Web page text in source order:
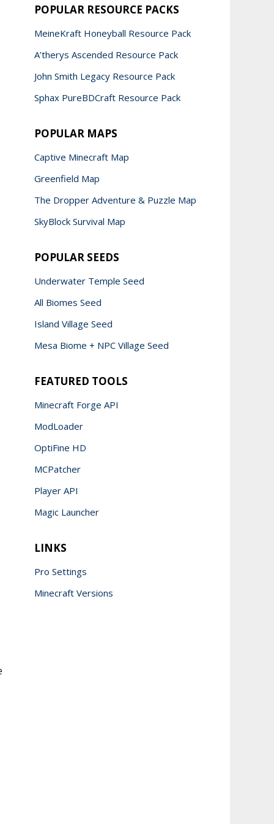
POPULAR RESOURCE PACKS
MeineKraft Honeyball Resource Pack
A’therys Ascended Resource Pack
John Smith Legacy Resource Pack
Sphax PureBDCraft Resource Pack
POPULAR MAPS
Captive Minecraft Map
Greenfield Map
The Dropper Adventure & Puzzle Map
SkyBlock Survival Map
POPULAR SEEDS
Underwater Temple Seed
All Biomes Seed
Island Village Seed
Mesa Biome + NPC Village Seed
FEATURED TOOLS
Minecraft Forge API
ModLoader
OptiFine HD
MCPatcher
Player API
Magic Launcher
LINKS
Pro Settings
Minecraft Versions